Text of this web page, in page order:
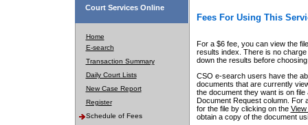
Court Services Online
Home
E-search
Transaction Summary
Daily Court Lists
New Case Report
Register
Schedule of Fees
Fees For Using This
For a $6 fee, you can view the
results index. There is no
down the results before choosing
CSO e-search users have the
documents that are currently
the document they want is on
Document Request column. For
for the file by clicking on the View
obtain a copy of the document